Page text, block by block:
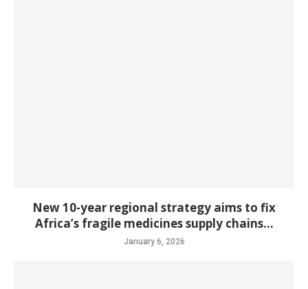
New 10-year regional strategy aims to fix
Africa’s fragile medicines supply chains...
January 6, 2026